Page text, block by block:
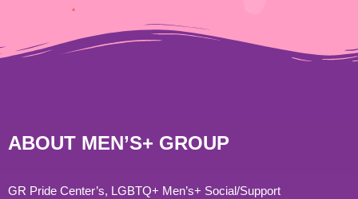
ABOUT MEN’S+ GROUP
GR Pride Center’s, LGBTQ+ Men’s+ Social/Support